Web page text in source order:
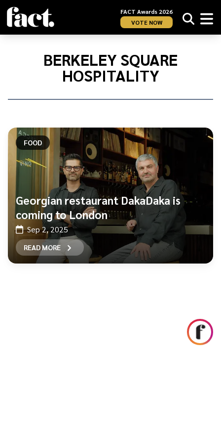
FACT Awards 2026
VOTE NOW
Home/
BERKELEY SQUARE
HOSPITALITY
FOOD
Georgian restaurant DakaDaka is
coming to London
Sep 2, 2025
READ MORE